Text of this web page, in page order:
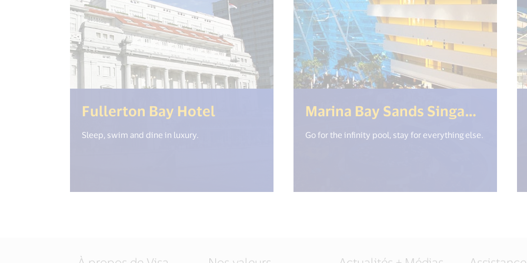
Fullerton Bay Hotel (<%= i18n.get("open_new_window") %>)
Sleep, swim and dine in luxury.
Marina Bay Sands Singapore
Go for the infinity pool, stay for everything else.